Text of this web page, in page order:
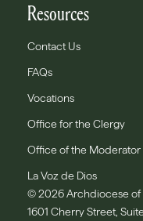
Resources
Contact Us
FAQs
Vocations
Office for the Clergy
Office of the Moderator
La Voz de Dios
© 2026 Archdiocese of
1601 Cherry Street,